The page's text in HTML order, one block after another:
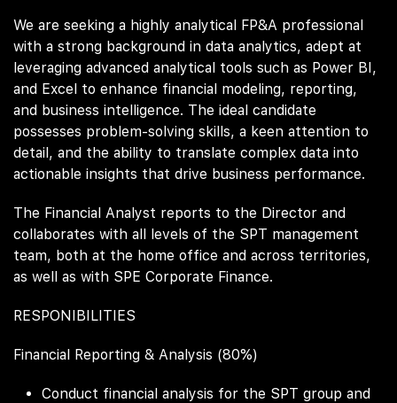
We are seeking a highly analytical FP&A professional
with a strong background in data analytics, adept at
leveraging advanced analytical tools such as Power BI,
and Excel to enhance financial modeling, reporting,
and business intelligence. The ideal candidate
possesses problem-solving skills, a keen attention to
detail, and the ability to translate complex data into
actionable insights that drive business performance.
The Financial Analyst reports to the Director and
collaborates with all levels of the SPT management
team, both at the home office and across territories,
as well as with SPE Corporate Finance.
RESPONIBILITIES
Financial Reporting & Analysis (80%)
Conduct financial analysis for the SPT group and